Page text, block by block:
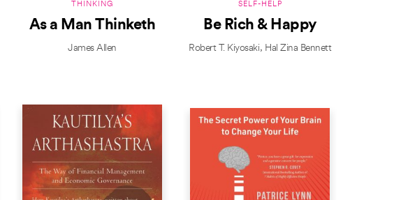
THINKING
As a Man Thinketh
James Allen
SELF-HELP
Be Rich & Happy
Robert T. Kiyosaki Hal Zina Bennett